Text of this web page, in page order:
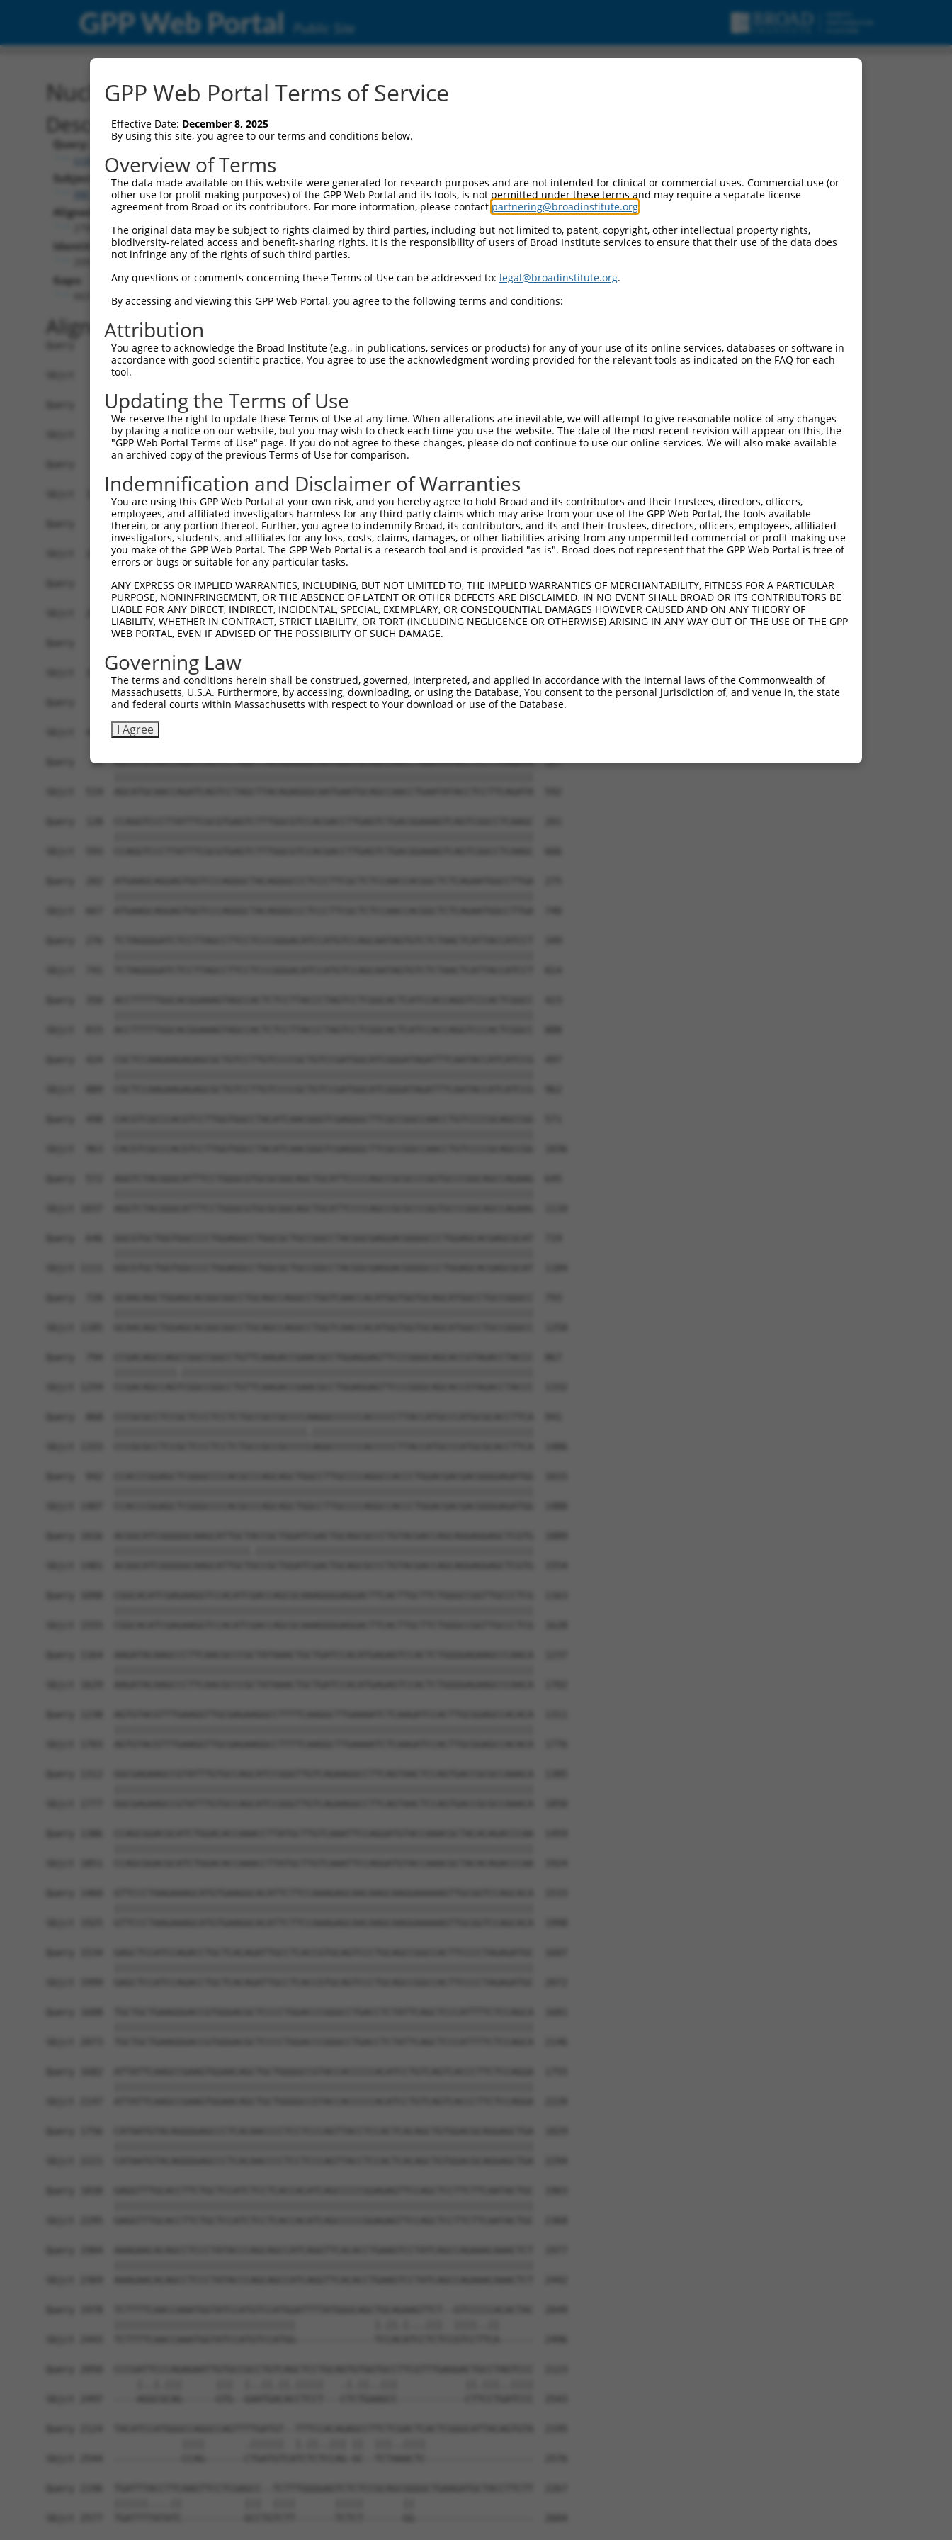
GPP Web Portal Public Site
Nucleotide Global Alignment
Description
Query:
ccsbBroadEn_09779
Subject:
XM_011517765.2
Aligned Length:
Identities:
Gaps:
Alignment
Query    1  --------------------------------------------------------------------------  0
                                                                                      
Sbjct    1  ATGAATGGAAGATCATGCAGCATGAGTCTCCACCGGACATCGGGAACCCCACAGGGGCCTAGGATGGTCAGTGG  74

Query    1  --------------------------------------------------------------------------  0
                                                                                      
Sbjct   75  TCATCACATTCCTGCCATCCGAGCCCACTCCGGGACTCCTGGCCCCTCGCCCTGTGGCAGCACATCGAGTCCCA  148

Query    1  --------------------------------------------------------------------------  0
                                                                                      
Sbjct  149  CTATGGCAAGCCTTGCTAACAACCTCCATCTCAAGATGCCCTCAGGAGGAGGGATGGCTCCTCAGAACAACGTG  222

Query    1  --------------------------------------------------------------------------  0
                                                                                      
Sbjct  223  GCTGAGAGCCGCATCCATCTGCCTGCCTTAAGCCCCAGGAGACAAATGCTCACCAATGGGAAGCCGCGATTCCA  296

Query    1  --------------------------------------------------------------------------  0
                                                                                      
Sbjct  297  GGTCACCCAGGCTGGAGGCATGTCAGGGTCACATACTTTAAAGCCAAAGCAGCAGGAGTTTGGAAGCCCTTTTC  370

Query    1  --------------------------------------------------------------------------  0
                                                                                      
Sbjct  371  CTCCAAATCCTGGGAAAGGGGCTCTTGGCTTTGGGCCTCAGTGCAAGTCCATTGGAAAAGGCAGCTGCAACAAT  444

Query    1  ---------------------ATGATGGTTCAGCGACTGGGACTCATTTCACCTCCAGCAAGCCAGGTCTCTAC  53
                                 |||||||||||||||||||||||||||||||||||||||||||||||||||||
Sbjct  445  CTAGTGGTCACCAGCAGTCCCATGATGGTTCAGCGACTGGGACTCATTTCACCTCCAGCAAGCCAGGTCTCTAC  518

Query   54  AGCATGCAACCAGATCAGTCCTAGCTTACAGAGGGCAATGAATGCAGCCAACCTGAATATACCTCCTTCAGATA  127
            ||||||||||||||||||||||||||||||||||||||||||||||||||||||||||||||||||||||||||
Sbjct  519  AGCATGCAACCAGATCAGTCCTAGCTTACAGAGGGCAATGAATGCAGCCAACCTGAATATACCTCCTTCAGATA  592

Query  128  CCAGGTCCCTTATTTCGCGTGAGTCTTTGGCGTCCACGACCTTGAGTCTGACGGAAAGTCAGTCGGCCTCAAGC  201
            ||||||||||||||||||||||||||||||||||||||||||||||||||||||||||||||||||||||||||
Sbjct  593  CCAGGTCCCTTATTTCGCGTGAGTCTTTGGCGTCCACGACCTTGAGTCTGACGGAAAGTCAGTCGGCCTCAAGC  666

Query  202  ATGAAGCAGGAGTGGTCCCAGGGCTACAGGGCCCTCCCTTCGCTCTCCAACCACGGCTCTCAGAATGGCCTTGA  275
            ||||||||||||||||||||||||||||||||||||||||||||||||||||||||||||||||||||||||||
Sbjct  667  ATGAAGCAGGAGTGGTCCCAGGGCTACAGGGCCCTCCCTTCGCTCTCCAACCACGGCTCTCAGAATGGCCTTGA  740

Query  276  TCTAGGGGATCTCCTTAGCCTTCCTCCCGGGACATCCATGTCCAGCAATAGTGTCTCTAACTCATTACCATCCT  349
            ||||||||||||||||||||||||||||||||||||||||||||||||||||||||||||||||||||||||||
Sbjct  741  TCTAGGGGATCTCCTTAGCCTTCCTCCCGGGACATCCATGTCCAGCAATAGTGTCTCTAACTCATTACCATCCT  814

Query  350  ACCTTTTTGGCACGGAAAGTAGCCACTCTCCTTACCCTAGTCCTCGGCACTCATCCACCAGGTCCCACTCGGCC  423
            ||||||||||||||||||||||||||||||||||||||||||||||||||||||||||||||||||||||||||
Sbjct  815  ACCTTTTTGGCACGGAAAGTAGCCACTCTCCTTACCCTAGTCCTCGGCACTCATCCACCAGGTCCCACTCGGCC  888

Query  424  CGCTCCAAGAAGAGAGCGCTGTCCTTGTCCCCGCTGTCCGATGGCATCGGGATAGATTTCAATACCATCATCCG  497
            ||||||||||||||||||||||||||||||||||||||||||||||||||||||||||||||||||||||||||
Sbjct  889  CGCTCCAAGAAGAGAGCGCTGTCCTTGTCCCCGCTGTCCGATGGCATCGGGATAGATTTCAATACCATCATCCG  962

Query  498  CACGTCGCCCACGTCCTTGGTGGCCTACATCAACGGGTCGAGGGCTTCGCCGGCCAACCTGTCCCCGCAGCCGG  571
            ||||||||||||||||||||||||||||||||||||||||||||||||||||||||||||||||||||||||||
Sbjct  963  CACGTCGCCCACGTCCTTGGTGGCCTACATCAACGGGTCGAGGGCTTCGCCGGCCAACCTGTCCCCGCAGCCGG  1036

Query  572  AGGTCTACGGGCATTTCCTGGGCGTGCGCGGCAGCTGCATTCCCCAGCCGCGCCCGGTGCCCGGCAGCCAGAAG  645
            ||||||||||||||||||||||||||||||||||||||||||||||||||||||||||||||||||||||||||
Sbjct 1037  AGGTCTACGGGCATTTCCTGGGCGTGCGCGGCAGCTGCATTCCCCAGCCGCGCCCGGTGCCCGGCAGCCAGAAG  1110

Query  646  GGCGTGCTGGTGGCCCCTGGAGGCCTGGCGCTGCCGGCCTACGGCGAGGACGGGGCCCTGGAGCACGAGCGCAT  719
            ||||||||||||||||||||||||||||||||||||||||||||||||||||||||||||||||||||||||||
Sbjct 1111  GGCGTGCTGGTGGCCCCTGGAGGCCTGGCGCTGCCGGCCTACGGCGAGGACGGGGCCCTGGAGCACGAGCGCAT  1184

Query  720  GCAACAGCTGGAGCACGGCGGCCTGCAGCCAGGCCTGGTCAACCACATGGTGGTGCAGCATGGCCTGCCGGGCC  793
            ||||||||||||||||||||||||||||||||||||||||||||||||||||||||||||||||||||||||||
Sbjct 1185  GCAACAGCTGGAGCACGGCGGCCTGCAGCCAGGCCTGGTCAACCACATGGTGGTGCAGCATGGCCTGCCGGGCC  1258

Query  794  CCGACAGCCAGCCGGCCGGCCTGTTCAAGACCGAACGCCTGGAGGAGTTCCCGGGCAGCACCGTAGACCTACCC  867
            |||||||||||.||||||||||||||||||||||||||||||||||||||||||||||||||||||||||||||
Sbjct 1259  CCGACAGCCAGTCGGCCGGCCTGTTCAAGACCGAACGCCTGGAGGAGTTCCCGGGCAGCACCGTAGACCTACCC  1332

Query  868  CCCGCGCCTCCGCTCCCTCCTCTGCCGCCGCCCCAAGGCCCCCCACCCCCTTACCATGCCCATGCGCACCTTCA  941
            ||||||||||||||||||||||||||||||||||.|||||||||||||||||||||||||||||||||||||||
Sbjct 1333  CCCGCGCCTCCGCTCCCTCCTCTGCCGCCGCCCCCAGGCCCCCCACCCCCTTACCATGCCCATGCGCACCTTCA  1406

Query  942  CCACCCGGAGCTCGGGCCCCACGCCCAGCAGCTGGCCTTGCCCCAGGCCACCCTGGACGACGACGGGGAGATGG  1015
            ||||||||||||||||||||||||||||||||||||||||||||||||||||||||||||||||||||||||||
Sbjct 1407  CCACCCGGAGCTCGGGCCCCACGCCCAGCAGCTGGCCTTGCCCCAGGCCACCCTGGACGACGACGGGGAGATGG  1480

Query 1016  ACGGCATCGGGGGCAAGCATTGCTACCGCTGGATCGACTGCAGCGCCCTGTACGACCAGCAGGAGGAGCTCGTG  1089
            ||||||||||||||||||||||||.|||||||||||||||||||||||||||||||||||||||||||||||||
Sbjct 1481  ACGGCATCGGGGGCAAGCATTGCTGCCGCTGGATCGACTGCAGCGCCCTGTACGACCAGCAGGAGGAGCTCGTG  1554

Query 1090  CGGCACATCGAGAAGGTCCACATCGACCAGCGCAAAGGGGAGGACTTCACTTGCTTCTGGGCCGGTTGCCCTCG  1163
            ||||||||||||||||||||||||||||||||||||||||||||||||||||||||||||||||||||||||||
Sbjct 1555  CGGCACATCGAGAAGGTCCACATCGACCAGCGCAAAGGGGAGGACTTCACTTGCTTCTGGGCCGGTTGCCCTCG  1628

Query 1164  AAGATACAAGCCCTTCAACGCCCGCTATAAACTGCTGATCCACATGAGAGTCCACTCTGGGGAGAAGCCCAACA  1237
            ||||||||||||||||||||||||||||||||||||||||||||||||||||||||||||||||||||||||||
Sbjct 1629  AAGATACAAGCCCTTCAACGCCCGCTATAAACTGCTGATCCACATGAGAGTCCACTCTGGGGAGAAGCCCAACA  1702

Query 1238  AGTGTACGTTTGAAGGTTGCGAGAAGGCCTTTTCAAGGCTTGAAAATCTCAAGATCCACTTGCGGAGCCACACA  1311
            ||||||||||||||||||||||||||||||||||||||||||||||||||||||||||||||||||||||||||
Sbjct 1703  AGTGTACGTTTGAAGGTTGCGAGAAGGCCTTTTCAAGGCTTGAAAATCTCAAGATCCACTTGCGGAGCCACACA  1776

Query 1312  GGCGAGAAGCCGTATTTGTGCCAGCATCCGGGTTGTCAGAAGGCCTTCAGTAACTCCAGTGACCGCGCCAAACA  1385
            ||||||||||||||||||||||||||||||||||||||||||||||||||||||||||||||||||||||||||
Sbjct 1777  GGCGAGAAGCCGTATTTGTGCCAGCATCCGGGTTGTCAGAAGGCCTTCAGTAACTCCAGTGACCGCGCCAAACA  1850

Query 1386  CCAGCGGACGCATCTGGACACCAAACCTTATGCTTGTCAAATTCCAGGATGTACCAAACGCTACACAGACCCAA  1459
            ||||||||||||||||||||||||||||||||||||||||||||||||||||||||||||||||||||||||||
Sbjct 1851  CCAGCGGACGCATCTGGACACCAAACCTTATGCTTGTCAAATTCCAGGATGTACCAAACGCTACACAGACCCAA  1924

Query 1460  GTTCCCTAAGAAAGCATGTGAAGGCACATTCTTCCAAAGAGCAACAAGCAAGGAAAAAGTTGCGGTCCAGCACA  1533
            ||||||||||||||||||||||||||||||||||||||||||||||||||||||||||||||||||||||||||
Sbjct 1925  GTTCCCTAAGAAAGCATGTGAAGGCACATTCTTCCAAAGAGCAACAAGCAAGGAAAAAGTTGCGGTCCAGCACA  1998

Query 1534  GAGCTCCATCCAGACCTGCTCACAGATTGCCTCACCGTGCAGTCCCTGCAGCCGGCCACTTCCCCTAGAGATGC  1607
            ||||||||||||||||||||||||||||||||||||||||||||||||||||||||||||||||||||||||||
Sbjct 1999  GAGCTCCATCCAGACCTGCTCACAGATTGCCTCACCGTGCAGTCCCTGCAGCCGGCCACTTCCCCTAGAGATGC  2072

Query 1608  TGCTGCTGAAGGGACCGTGGGACGCTCCCCTGGACCCGGGCCTGACCTCTATTCAGCTCCCATTTTCTCCAGCA  1681
            ||||||||||||||||||||||||||||||||||||||||||||||||||||||||||||||||||||||||||
Sbjct 2073  TGCTGCTGAAGGGACCGTGGGACGCTCCCCTGGACCCGGGCCTGACCTCTATTCAGCTCCCATTTTCTCCAGCA  2146

Query 1682  ATTATTCAAGCCGAAGTGGAACAGCTGCTGGGGCCGTACCACCCCCACATCCTGTCAGTCACCCTTCTCCAGGA  1755
            ||||||||||||||||||||||||||||||||||||||||||||||||||||||||||||||||||||||||||
Sbjct 2147  ATTATTCAAGCCGAAGTGGAACAGCTGCTGGGGCCGTACCACCCCCACATCCTGTCAGTCACCCTTCTCCAGGA  2220

Query 1756  CATAATGTACAGGGGAGCCCTCACAACCCCTCCTCCCAGTTACCTCCACTCACAGCTGTGGACGCAGGAGCTGA  1829
            ||||||||||||||||||||||||||||||||||||||||||||||||||||||||||||||||||||||||||
Sbjct 2221  CATAATGTACAGGGGAGCCCTCACAACCCCTCCTCCCAGTTACCTCCACTCACAGCTGTGGACGCAGGAGCTGA  2294

Query 1830  GAGGTTTGCACCTTCTGCTCCATCTCCTCACCACATCAGCCCCCGGAGAGTTCCAGCTCCTTCTTCAATACTGC  1903
            ||||||||||||||||||||||||||||||||||||||||||||||||||||||||||||||||||||||||||
Sbjct 2295  GAGGTTTGCACCTTCTGCTCCATCTCCTCACCACATCAGCCCCCGGAGAGTTCCAGCTCCTTCTTCAATACTGC  2368

Query 1904  AAAGAACACAGCCTCCCTATACCCAGCAGCCATCAGGTTCACACCTGAAGTCCTATCAGCCAGAAACAAACTCT  1977
            ||||||||||||||||||||||||||||||||||||||||||||||||||||||||||||||||||||||||||
Sbjct 2369  AAAGAACACAGCCTCCCTATACCCAGCAGCCATCAGGTTCACACCTGAAGTCCTATCAGCCAGAAACAAACTCT  2442

Query 1978  TCTTTTCAACCAAATGGTATCCATGTCCATGGATTTTATGGGCAGCTGCAGAAGTTCT--GTCCCCCACACTAC  2049
            ||||||||||||||||||||||||||||||||              |.||.|...|||  ||||..||      
Sbjct 2443  TCTTTTCAACCAAATGGTATCCATGTCCATGG--------------TCCACATCCTCTCCGTCCTTCA------  2496

Query 2050  CCCGATTCCCAGAGAATTGTGCCGCCTGTCAGCTCCTGCAGTGTGGTGCCTTCGTTTGAGGACTGCCTAGTCCC  2123
                |..|.|||      |||  |..||.||.|||||   .|.||..|||            ||.|||..||||
Sbjct 2497  ----AGGCGCAG------GTG--GAATGACACCTCCT---CTCTGAAGCC------------CTTCCTGATCCC  2543

Query 2124  TACATCCATGGGCCAGGCCAGTTTTGATGT--TTTCCACAGAGCCTTCTCGACTCACTCGGGCATTACAGTGTA  2195
                        ||||       .||||||  |.||..||| ||  |||..||||                   
Sbjct 2544  ------------CCAG-------CTGATGTCATCTCTCCAG-GC--TCTAAACTC-------------------  2576

Query 2196  TGATTTACCTTCAAGTTCCTCGAGCC--TCTTTGGGGAGTCTCTCCGCAGCGGGGCTGAAGATGCTACCTTCTT  2267
            ||||||....||           |||  ||||       |||||       ||                     
Sb
GPP Web Portal Terms of Service
Effective Date: December 8, 2025
By using this site, you agree to our terms and conditions below.
Overview of Terms
The data made available on this website were generated for research purposes and are not intended for clinical or commercial uses. Commercial use (or
other use for profit-making purposes) of the GPP Web Portal and its tools, is not permitted under these terms and may require a separate license
agreement from Broad or its contributors. For more information, please contact partnering@broadinstitute.org
The original data may be subject to rights claimed by third parties, including but not limited to, patent, copyright, other intellectual property rights,
biodiversity-related access and benefit-sharing rights. It is the responsibility of users of Broad Institute services to ensure that their use of the data does
not infringe any of the rights of such third parties.
Any questions or comments concerning these Terms of Use can be addressed to: legal@broadinstitute.org.
By accessing and viewing this GPP Web Portal, you agree to the following terms and conditions:
Attribution
You agree to acknowledge the Broad Institute (e.g., in publications, services or products) for any of your use of its online services, databases or software in
accordance with good scientific practice. You agree to use the acknowledgment wording provided for the relevant tools as indicated on the FAQ for each
tool.
Updating the Terms of Use
We reserve the right to update these Terms of Use at any time. When alterations are inevitable, we will attempt to give reasonable notice of any changes
by placing a notice on our website, but you may wish to check each time you use the website. The date of the most recent revision will appear on this, the
"GPP Web Portal Terms of Use" page. If you do not agree to these changes, please do not continue to use our online services. We will also make available
an archived copy of the previous Terms of Use for comparison.
Indemnification and Disclaimer of Warranties
You are using this GPP Web Portal at your own risk, and you hereby agree to hold Broad and its contributors and their trustees, directors, officers,
employees, and affiliated investigators harmless for any third party claims which may arise from your use of the GPP Web Portal, the tools available
therein, or any portion thereof. Further, you agree to indemnify Broad, its contributors, and its and their trustees, directors, officers, employees, affiliated
investigators, students, and affiliates for any loss, costs, claims, damages, or other liabilities arising from any unpermitted commercial or profit-making use
you make of the GPP Web Portal. The GPP Web Portal is a research tool and is provided "as is". Broad does not represent that the GPP Web Portal is free of
errors or bugs or suitable for any particular tasks.
ANY EXPRESS OR IMPLIED WARRANTIES, INCLUDING, BUT NOT LIMITED TO, THE IMPLIED WARRANTIES OF MERCHANTABILITY, FITNESS FOR A PARTICULAR
PURPOSE, NONINFRINGEMENT, OR THE ABSENCE OF LATENT OR OTHER DEFECTS ARE DISCLAIMED. IN NO EVENT SHALL BROAD OR ITS CONTRIBUTORS BE
LIABLE FOR ANY DIRECT, INDIRECT, INCIDENTAL, SPECIAL, EXEMPLARY, OR CONSEQUENTIAL DAMAGES HOWEVER CAUSED AND ON ANY THEORY OF
LIABILITY, WHETHER IN CONTRACT, STRICT LIABILITY, OR TORT (INCLUDING NEGLIGENCE OR OTHERWISE) ARISING IN ANY WAY OUT OF THE USE OF THE GPP
WEB PORTAL, EVEN IF ADVISED OF THE POSSIBILITY OF SUCH DAMAGE.
Governing Law
The terms and conditions herein shall be construed, governed, interpreted, and applied in accordance with the internal laws of the Commonwealth of
Massachusetts, U.S.A. Furthermore, by accessing, downloading, or using the Database, You consent to the personal jurisdiction of, and venue in, the state
and federal courts within Massachusetts with respect to Your download or use of the Database.
I Agree